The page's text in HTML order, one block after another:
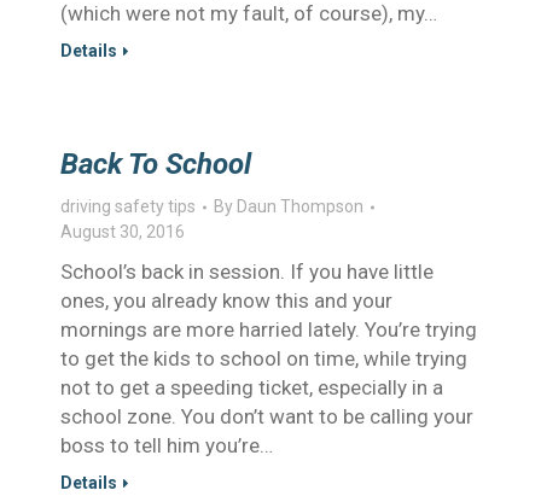
(which were not my fault, of course), my…
Details
Back To School
driving safety tips By Daun Thompson
August 30, 2016
School’s back in session. If you have little
ones, you already know this and your
mornings are more harried lately. You’re trying
to get the kids to school on time, while trying
not to get a speeding ticket, especially in a
school zone. You don’t want to be calling your
boss to tell him you’re…
Details